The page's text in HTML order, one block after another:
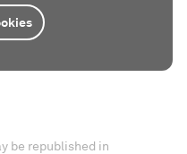
be republished in